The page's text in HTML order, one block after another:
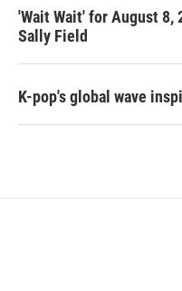
'Wait Wait' for August 8,
Sally Field
K-pop's global wave